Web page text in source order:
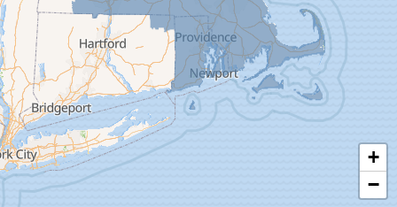
Granby
Granville
Greenfield
Hadley
Hatfield
Haydenville
Heath
Holyoke
+
−